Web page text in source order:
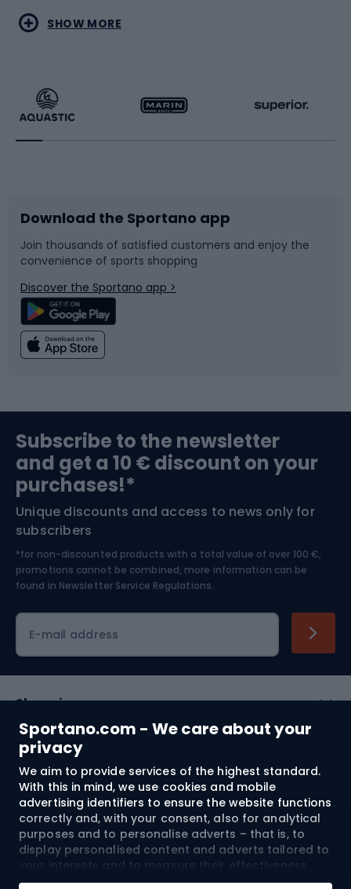
Sportano.com - We care about your
privacy
We aim to provide services of the highest standard.
With this in mind, we use cookies and mobile
advertising identifiers to ensure the website functions
correctly and, with your consent, also for analytical
purposes and to personalise adverts – that is, to
display personalised content and adverts tailored to
your interests and to measure their effectiveness.
Cookies and mobile advertising identifiers may be
Water sports
Running
Bike accessories
Bicycle parts
Climbing
Bushcraft
Nordic Walking
Combat sports
Racquet sports
Sledges and slides
Snowboard
Swimming
Bike helmets
Skitouring
Skiing
SHOW MORE
Download the Sportano app
Join thousands of satisfied customers and enjoy the
convenience of sports shopping
Discover the Sportano app >
Subscribe to the newsletter
and get a 10 € discount on your
purchases!*
Unique discounts and access to news only for
subscribers
*for non-discounted products with a total value of over 100 €,
promotions cannot be combined, more information can be
found in Newsletter Service Regulations.
E-mail address
Shopping
Customer services
Terms and Conditions
About us